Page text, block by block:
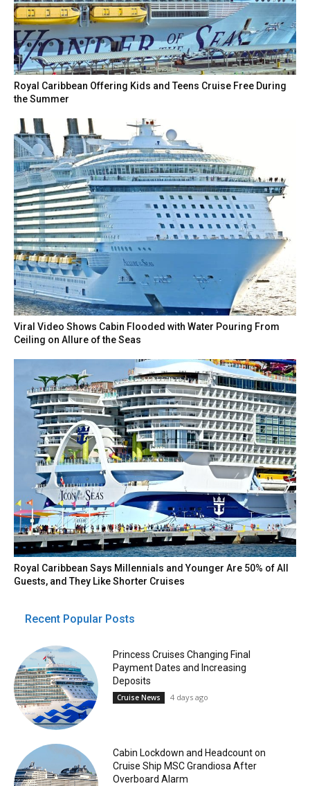
Royal Caribbean Offering Kids and Teens Cruise Free During
the Summer
Viral Video Shows Cabin Flooded with Water Pouring From
Ceiling on Allure of the Seas
Royal Caribbean Says Millennials and Younger Are 50% of All
Guests, and They Like Shorter Cruises
Recent Popular Posts
Princess Cruises Changing Final
Payment Dates and Increasing
Deposits
Cruise News 4 days ago
Cabin Lockdown and Headcount on
Cruise Ship MSC Grandiosa After
Overboard Alarm